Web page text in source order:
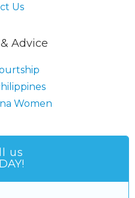
Us
Advice
Women
us